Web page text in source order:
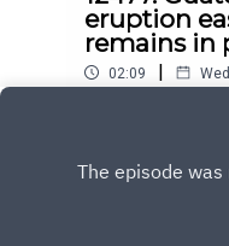
eruption
remains in
02:09 |